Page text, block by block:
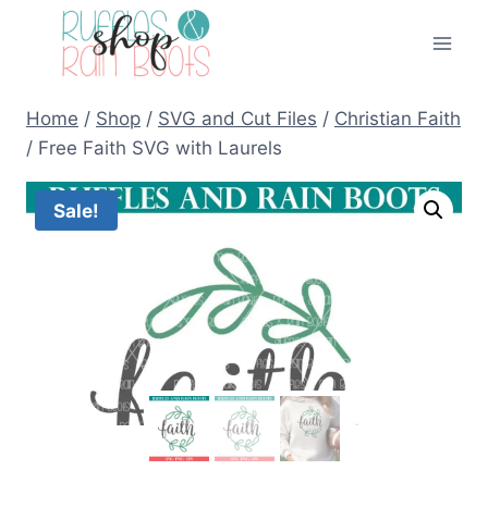
Home / Shop / SVG and Cut Files / Christian Faith
/ Free Faith SVG with Laurels
Sale!